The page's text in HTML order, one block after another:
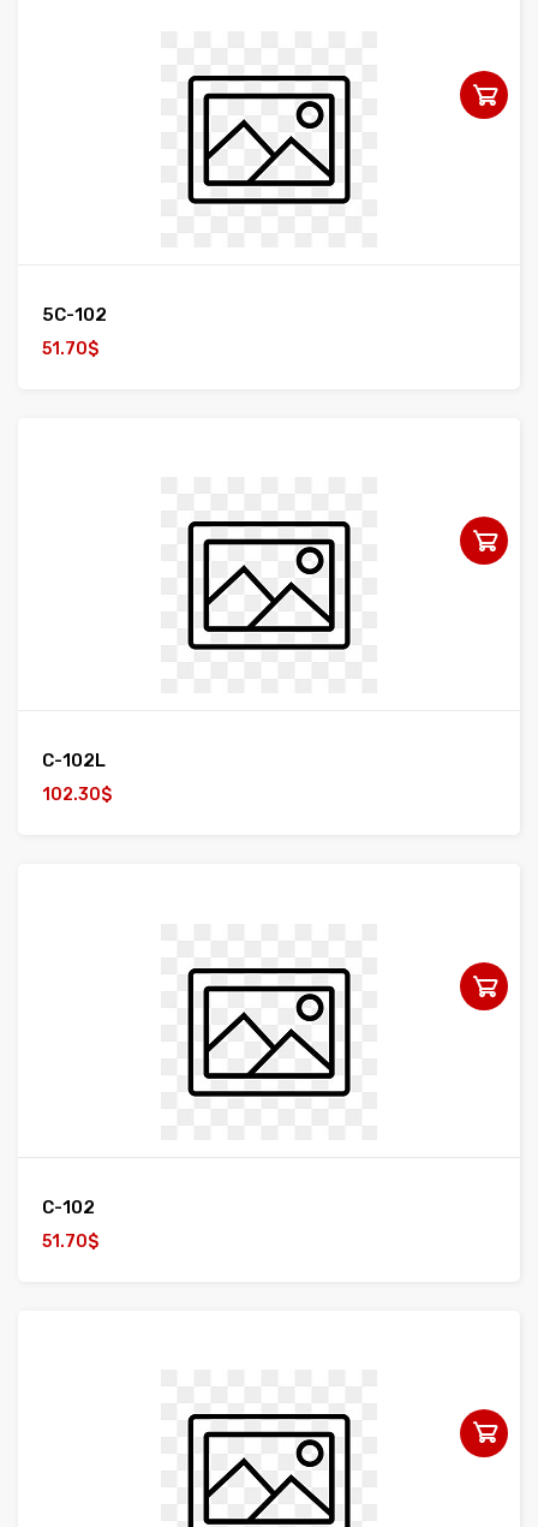
5C-102
51.70$
C-102L
102.30$
C-102
51.70$